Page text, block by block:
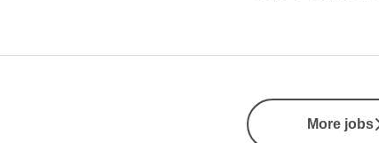
More jobs